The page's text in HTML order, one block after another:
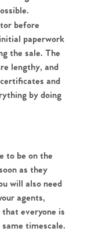
before
paperwork
the sale. The
lengthy, and
and
by doing
to be on the
as they
will also need
agents,
everyone is
timescale.